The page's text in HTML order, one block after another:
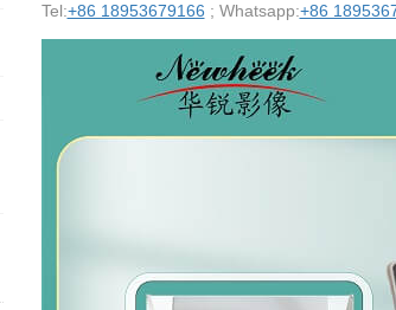
Tel:+86 18953679166 ; Whatsapp:+86